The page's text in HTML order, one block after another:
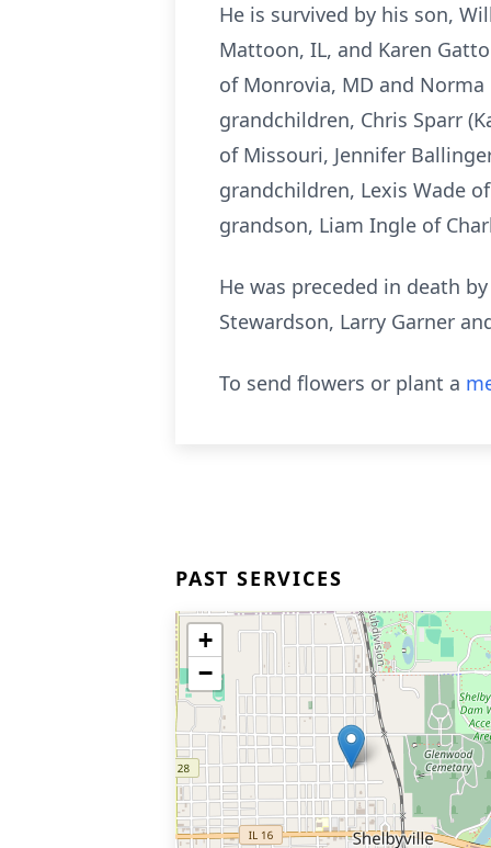
He is survived by his son,
Mattoon, IL, and Karen
of Monrovia, MD and
grandchildren, Chris Sparr
of Missouri, Jennifer
grandchildren, Lexis Wade
grandson, Liam Ingle of
He was preceded in death
Stewardson, Larry Garner
To send flowers or plant a
PAST SERVICES
+
−